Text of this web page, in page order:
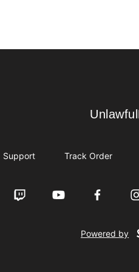
Support Track Order
Twitch YouTube Facebook
Powered by